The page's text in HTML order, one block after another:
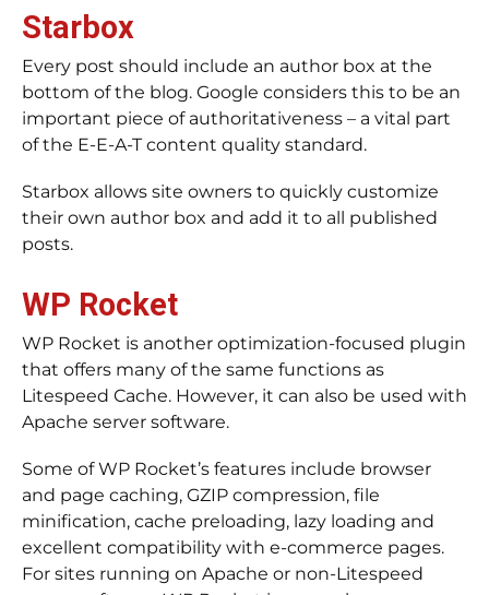
Starbox
Every post should include an author box at the
bottom of the blog. Google considers this to be an
important piece of authoritativeness – a vital part
of the E-E-A-T content quality standard.
Starbox allows site owners to quickly customize
their own author box and add it to all published
posts.
WP Rocket
WP Rocket is another optimization-focused plugin
that offers many of the same functions as
Litespeed Cache. However, it can also be used with
Apache server software.
Some of WP Rocket’s features include browser
and page caching, GZIP compression, file
minification, cache preloading, lazy loading and
excellent compatibility with e-commerce pages.
For sites running on Apache or non-Litespeed